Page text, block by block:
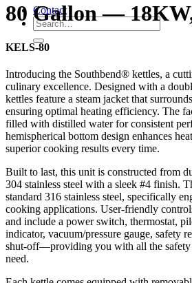
Contact
80 Gallon —
KELS-80
Introducing the Southbend® kettles, a
culinary excellence. Designed with a
kettles feature a steam jacket that
ensuring optimal heating efficiency. The
filled with distilled water for consistent
hemispherical bottom design enhances
superior cooking results every time.
Built to last, this unit is constructed from
304 stainless steel with a sleek #4 finish.
standard 316 stainless steel, specifically
cooking applications. User-friendly
and include a power switch, thermostat,
indicator, vacuum/pressure gauge, safety
shut-off—providing you with all the safety
need.